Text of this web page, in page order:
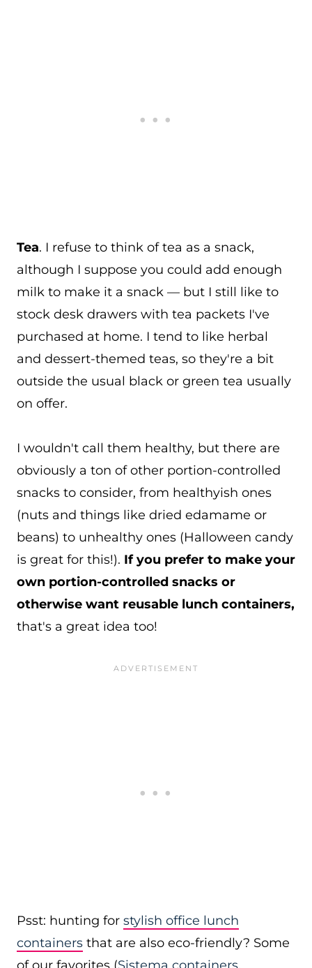
Tea. I refuse to think of tea as a snack,
although I suppose you could add enough
milk to make it a snack — but I still like to
stock desk drawers with tea packets I've
purchased at home. I tend to like herbal
and dessert-themed teas, so they're a bit
outside the usual black or green tea usually
on offer.
I wouldn't call them healthy, but there are
obviously a ton of other portion-controlled
snacks to consider, from healthyish ones
(nuts and things like dried edamame or
beans) to unhealthy ones (Halloween candy
is great for this!). If you prefer to make your
own portion-controlled snacks or
otherwise want reusable lunch containers,
that's a great idea too!
Psst: hunting for stylish office lunch
containers that are also eco-friendly? Some